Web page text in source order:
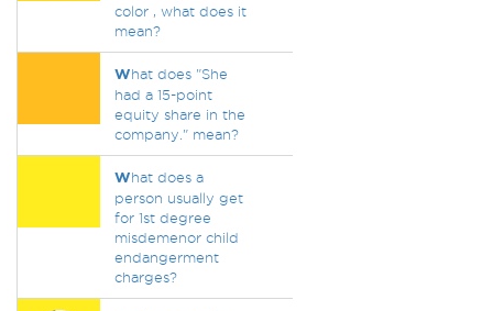
color , what does it
mean?
What does "She
had a 15-point
equity share in the
company." mean?
What does a
person usually get
for 1st degree
misdemenor child
endangerment
charges?